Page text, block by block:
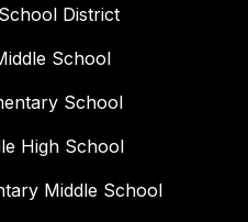
District
School
School
High School
Middle School